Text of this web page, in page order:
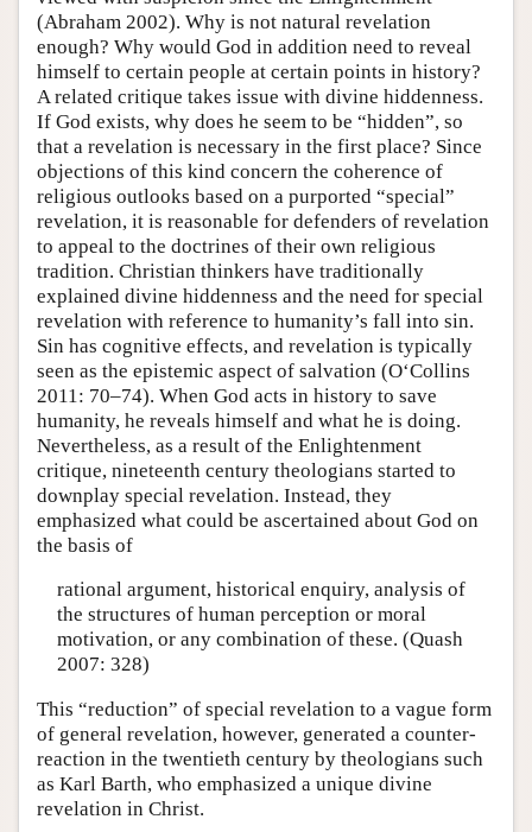
(Abraham 2002). Why is not natural revelation
enough? Why would God in addition need to reveal
himself to certain people at certain points in history?
A related critique takes issue with divine hiddenness.
If God exists, why does he seem to be “hidden”, so
that a revelation is necessary in the first place? Since
objections of this kind concern the coherence of
religious outlooks based on a purported “special”
revelation, it is reasonable for defenders of revelation
to appeal to the doctrines of their own religious
tradition. Christian thinkers have traditionally
explained divine hiddenness and the need for special
revelation with reference to humanity’s fall into sin.
Sin has cognitive effects, and revelation is typically
seen as the epistemic aspect of salvation (O‘Collins
2011: 70–74). When God acts in history to save
humanity, he reveals himself and what he is doing.
Nevertheless, as a result of the Enlightenment
critique, nineteenth century theologians started to
downplay special revelation. Instead, they
emphasized what could be ascertained about God on
the basis of
rational argument, historical enquiry, analysis of
the structures of human perception or moral
motivation, or any combination of these. (Quash
2007: 328)
This “reduction” of special revelation to a vague form
of general revelation, however, generated a counter-
reaction in the twentieth century by theologians such
as Karl Barth, who emphasized a unique divine
revelation in Christ.